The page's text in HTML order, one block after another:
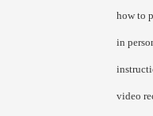
how to
in
video